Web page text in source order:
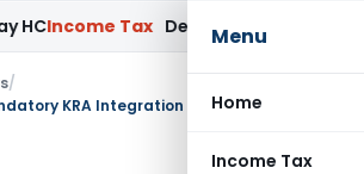
Menu
Home
Income Tax
Tax Delhi ITAT: Omission of Section
/